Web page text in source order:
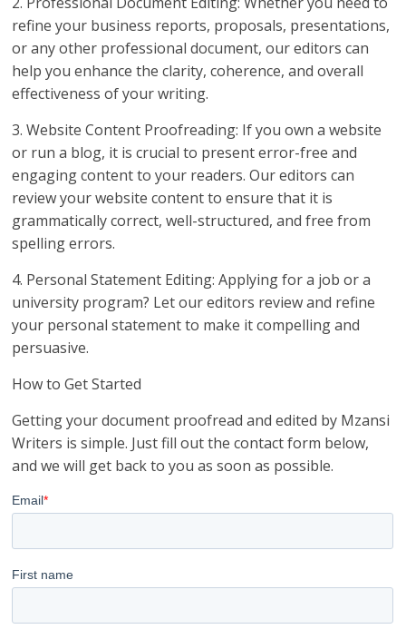
refine your business reports, proposals, presentations,
or any other professional document, our editors can
help you enhance the clarity, coherence, and overall
effectiveness of your writing.
3. Website Content Proofreading: If you own a website
or run a blog, it is crucial to present error-free and
engaging content to your readers. Our editors can
review your website content to ensure that it is
grammatically correct, well-structured, and free from
spelling errors.
4. Personal Statement Editing: Applying for a job or a
university program? Let our editors review and refine
your personal statement to make it compelling and
persuasive.
How to Get Started
Getting your document proofread and edited by Mzansi
Writers is simple. Just fill out the contact form below,
and we will get back to you as soon as possible.